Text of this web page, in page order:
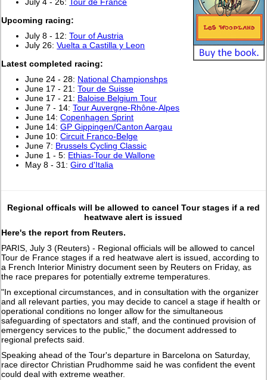
July 4 - 26:Tour de France
Upcoming racing:
July 8 - 12:Tour of Austria
July 26:Vuelta a Castilla y Leon
Latest completed racing:
June 24 - 28: National Championshps
June 17 - 21:Tour de Suisse
June 17 - 21: Baloise Belgium Tour
June 7 - 14:Tour Auvergne-Rhône-Alpes
June 14:Copenhagen Sprint
June 14:GP Gippingen/Canton Aargau
June 10:Circuit Franco-Belge
June 7: Brussels Cycling Classic
June 1 - 5: Ethias-Tour de Wallone
May 8 - 31:Giro d'Italia
Regional officals will be allowed to cancel Tour stages if a red
heatwave alert is issued
Here's the report from Reuters.
PARIS, July 3 (Reuters) - Regional officials will be allowed to cancel
Tour de France stages if a red heatwave alert ​is issued, according to
a French Interior Ministry ‌document seen by Reuters on Friday, as
the race prepares for potentially extreme temperatures.
"In exceptional circumstances, and in consultation with the organizer
and all relevant parties, you may ​decide to cancel a stage if health or
⁠operational conditions no longer allow for the simultaneous
safeguarding ​of spectators and staff, and the continued provision of
emergency ​services to the public," the document addressed to
regional prefects said.
Speaking ahead of the Tour's departure in Barcelona on Saturday,
race ​director Christian Prudhomme said he was confident the event ​
could deal with extreme weather.